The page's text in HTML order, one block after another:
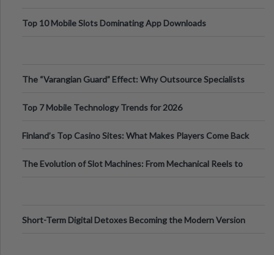
Top 10 Mobile Slots Dominating App Downloads
The “Varangian Guard” Effect: Why Outsource Specialists
Top 7 Mobile Technology Trends for 2026
Finland’s Top Casino Sites: What Makes Players Come Back
The Evolution of Slot Machines: From Mechanical Reels to
Short-Term Digital Detoxes Becoming the Modern Version